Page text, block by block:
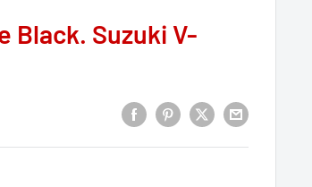
Black. Suzuki V-